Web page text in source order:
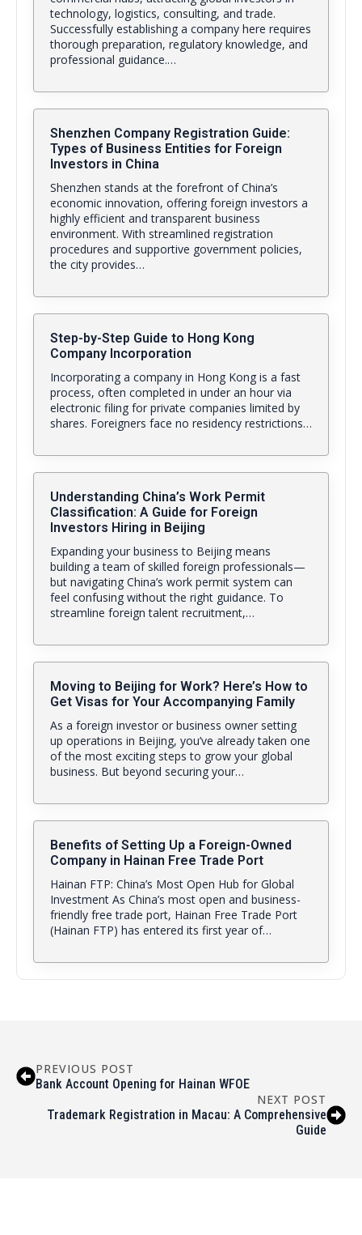
technology, logistics, consulting, and trade.
Successfully establishing a company here requires
thorough preparation, regulatory knowledge, and
professional guidance.…
Shenzhen Company Registration Guide:
Types of Business Entities for Foreign
Investors in China
Shenzhen stands at the forefront of China’s
economic innovation, offering foreign investors a
highly efficient and transparent business
environment. With streamlined registration
procedures and supportive government policies,
the city provides…
Step-by-Step Guide to Hong Kong
Company Incorporation
Incorporating a company in Hong Kong is a fast
process, often completed in under an hour via
electronic filing for private companies limited by
shares. Foreigners face no residency restrictions…
Understanding China’s Work Permit
Classification: A Guide for Foreign
Investors Hiring in Beijing
Expanding your business to Beijing means
building a team of skilled foreign professionals—
but navigating China’s work permit system can
feel confusing without the right guidance. To
streamline foreign talent recruitment,…
Moving to Beijing for Work? Here’s How to
Get Visas for Your Accompanying Family
As a foreign investor or business owner setting
up operations in Beijing, you’ve already taken one
of the most exciting steps to grow your global
business. But beyond securing your…
Benefits of Setting Up a Foreign-Owned
Company in Hainan Free Trade Port
Hainan FTP: China’s Most Open Hub for Global
Investment As China’s most open and business-
friendly free trade port, Hainan Free Trade Port
(Hainan FTP) has entered its first year of…
PREVIOUS POST
Bank Account Opening for Hainan WFOE
NEXT POST
Trademark Registration in Macau: A Comprehensive
Guide